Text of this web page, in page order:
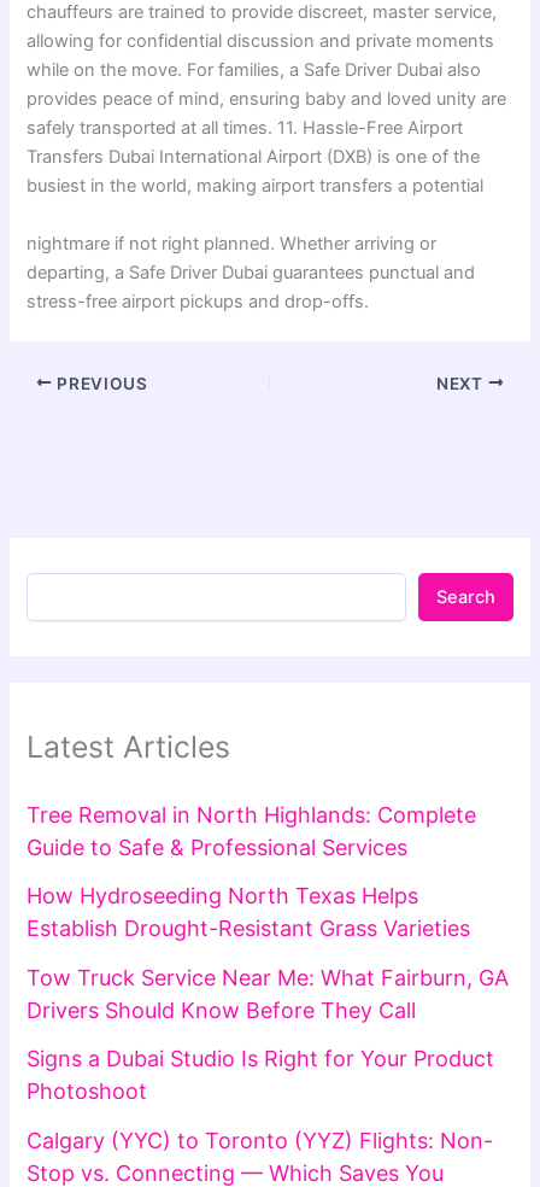
chauffeurs are trained to provide discreet, master service,
allowing for confidential discussion and private moments
while on the move. For families, a Safe Driver Dubai also
provides peace of mind, ensuring baby and loved unity are
safely transported at all times. 11. Hassle-Free Airport
Transfers Dubai International Airport (DXB) is one of the
busiest in the world, making airport transfers a potential
nightmare if not right planned. Whether arriving or
departing, a Safe Driver Dubai guarantees punctual and
stress-free airport pickups and drop-offs.
PREVIOUS NEXT
Search
Latest Articles
Tree Removal in North Highlands: Complete
Guide to Safe & Professional Services
How Hydroseeding North Texas Helps
Establish Drought-Resistant Grass Varieties
Tow Truck Service Near Me: What Fairburn, GA
Drivers Should Know Before They Call
Signs a Dubai Studio Is Right for Your Product
Photoshoot
Calgary (YYC) to Toronto (YYZ) Flights: Non-
Stop vs. Connecting — Which Saves You